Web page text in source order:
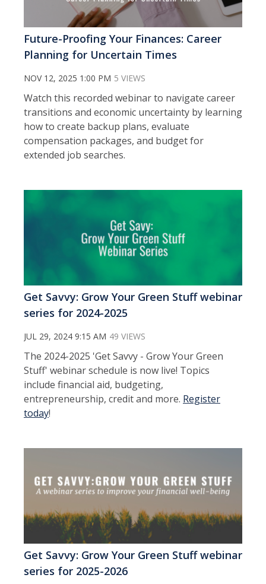
Future-Proofing Your Finances: Career
Planning for Uncertain Times
NOV 12, 2025 1:00 PM 5 VIEWS
Watch this recorded webinar to navigate career
transitions and economic uncertainty by learning
how to create backup plans, evaluate
compensation packages, and budget for
extended job searches.
Get Savvy: Grow Your Green Stuff webinar
series for 2024-2025
JUL 29, 2024 9:15 AM 49 VIEWS
The 2024-2025 'Get Savvy - Grow Your Green
Stuff' webinar schedule is now live! Topics
include financial aid, budgeting,
entrepreneurship, credit and more. Register
today!
Get Savvy: Grow Your Green Stuff webinar
series for 2025-2026